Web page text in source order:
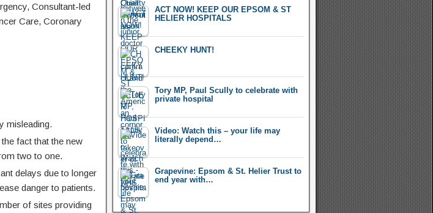
Consultant-led
Care, Coronary
misleading.
fact that the new
two to one.
delays due to longer
danger to patients.
of sites providing
ACT NOW! KEEP OUR EPSOM & ST
HELIER HOSPITALS
CHEEKY HUNT!
Tory MP, Paul Scully to celebrate with
private hospital
Video: Watch this – your life may
literally depend…
Grapevine: Epsom & St. Helier Trust to
end year with…